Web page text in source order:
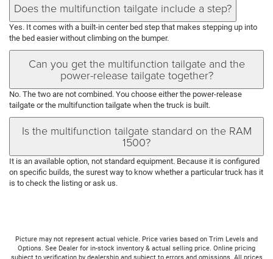
Does the multifunction tailgate include a step?
Yes. It comes with a built-in center bed step that makes stepping up into
the bed easier without climbing on the bumper.
Can you get the multifunction tailgate and the
power-release tailgate together?
No. The two are not combined. You choose either the power-release
tailgate or the multifunction tailgate when the truck is built.
Is the multifunction tailgate standard on the RAM
1500?
It is an available option, not standard equipment. Because it is configured
on specific builds, the surest way to know whether a particular truck has it
is to check the listing or ask us.
Picture may not represent actual vehicle. Price varies based on Trim Levels and
Options. See Dealer for in-stock inventory & actual selling price. Online pricing